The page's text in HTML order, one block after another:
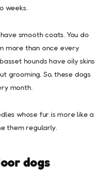
weeks.
smooth coats. You do
more than once every
hounds have oily skins
grooming. So, these dogs
month.
whose fur is more like a
them regularly.
dogs